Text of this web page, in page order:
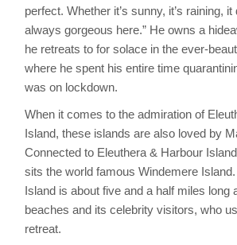
perfect. Whether it’s sunny, it’s raining, it
always gorgeous here.” He owns a
he retreats to for solace in the ever-
where he spent his entire time
was on lockdown.
When it comes to the admiration of
Island, these islands are also loved by
Connected to Eleuthera & Harbour
sits the world famous Windemere
Island is about five and a half miles long
beaches and its celebrity visitors, who
retreat.